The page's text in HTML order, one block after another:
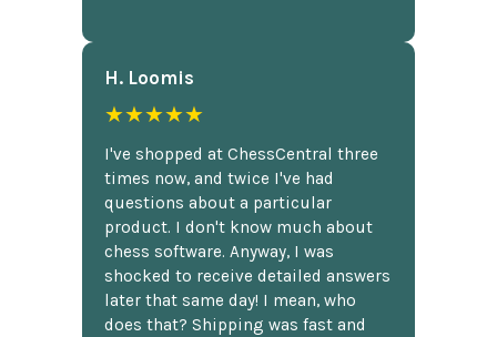
H. Loomis
★★★★★
I've shopped at ChessCentral three
times now, and twice I've had
questions about a particular
product. I don't know much about
chess software. Anyway, I was
shocked to receive detailed answers
later that same day! I mean, who
does that? Shipping was fast and